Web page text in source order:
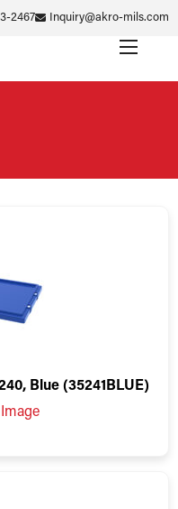
2467 Inquiry@akro-mils.com
Blue (35241BLUE)